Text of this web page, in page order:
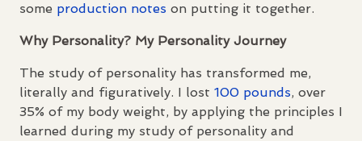
some production notes on putting it together.
Why Personality? My Personality Journey
The study of personality has transformed me,
literally and figuratively. I lost 100 pounds, over
35% of my body weight, by applying the principles I
learned during my study of personality and